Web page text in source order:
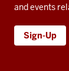
and events
Sign-Up